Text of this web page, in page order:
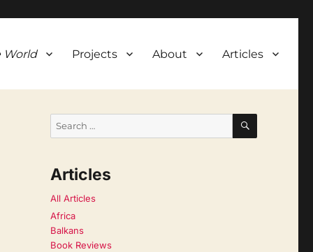
World Projects About Articles
SEARCH
Articles
All Articles
Africa
Balkans
Book Reviews